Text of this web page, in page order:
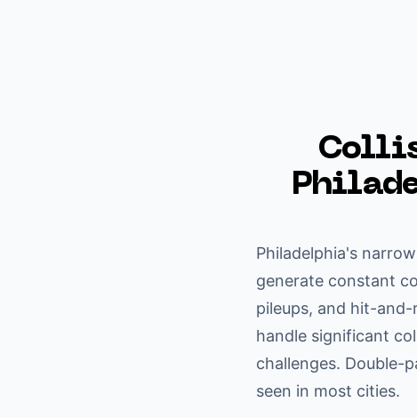
Philadelphia's
generate constant
pileups, and hit-
handle significant
challenges. Double-
seen in most cities.